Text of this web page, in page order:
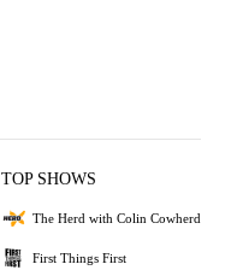
TOP SHOWS
The Herd with Colin Cowherd
First Things First